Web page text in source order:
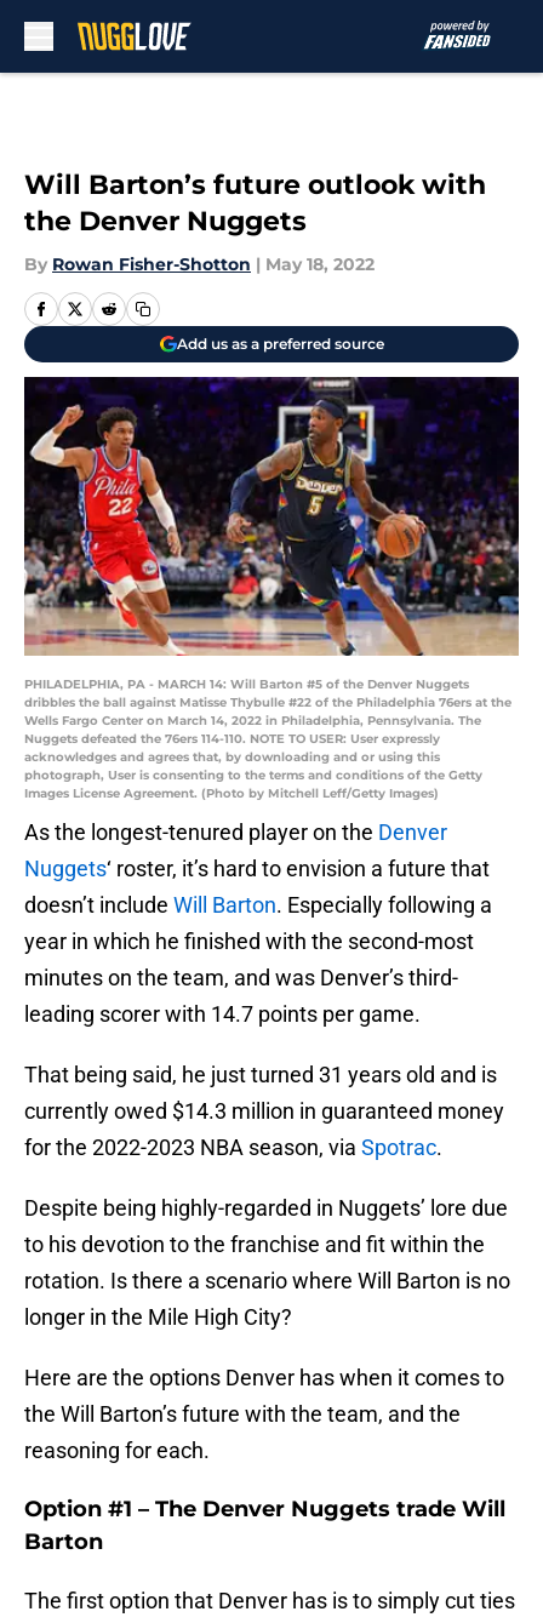
Will Barton’s future outlook with
the Denver Nuggets
By Rowan Fisher-Shotton | May 18, 2022
Add us as a preferred source
PHILADELPHIA, PA - MARCH 14: Will Barton #5 of the Denver Nuggets
dribbles the ball against Matisse Thybulle #22 of the Philadelphia 76ers at the
Wells Fargo Center on March 14, 2022 in Philadelphia, Pennsylvania. The
Nuggets defeated the 76ers 114-110. NOTE TO USER: User expressly
acknowledges and agrees that, by downloading and or using this
photograph, User is consenting to the terms and conditions of the Getty
Images License Agreement. (Photo by Mitchell Leff/Getty Images)
As the longest-tenured player on the Denver
Nuggets‘ roster, it’s hard to envision a future that
doesn’t include Will Barton. Especially following a
year in which he finished with the second-most
minutes on the team, and was Denver’s third-
leading scorer with 14.7 points per game.
That being said, he just turned 31 years old and is
currently owed $14.3 million in guaranteed money
for the 2022-2023 NBA season, via Spotrac.
Despite being highly-regarded in Nuggets’ lore due
to his devotion to the franchise and fit within the
rotation. Is there a scenario where Will Barton is no
longer in the Mile High City?
Here are the options Denver has when it comes to
the Will Barton’s future with the team, and the
reasoning for each.
Option #1 – The Denver Nuggets trade Will
Barton
The first option that Denver has is to simply cut ties